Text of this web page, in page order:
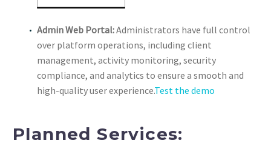
Admin Web Portal:Administrators have full control
over platform operations, including client
management, activity monitoring, security
compliance, and analytics to ensure a smooth and
high-quality user experience.Test the demo
Planned Services: